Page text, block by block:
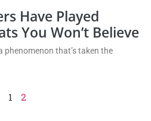
Have Played
You Won’t Believe
phenomenon that’s taken the
1 2